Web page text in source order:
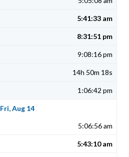
5:41:33 am
8:31:51 pm
9:08:16 pm
14h 50m 18s
1:06:42 pm
Fri, Aug 14
5:06:56 am
5:43:10 am